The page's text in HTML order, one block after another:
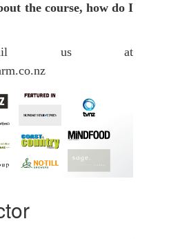
the course, how do I
us at